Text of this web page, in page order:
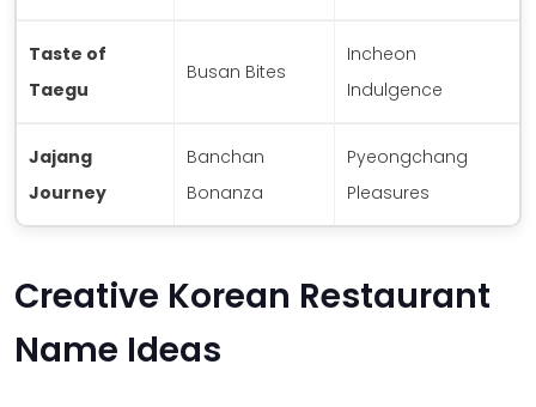
Taste of
Taegu
Busan Bites
Incheon
Indulgence
Jajang
Journey
Banchan
Bonanza
Pyeongchang
Pleasures
Creative Korean Restaurant
Name Ideas